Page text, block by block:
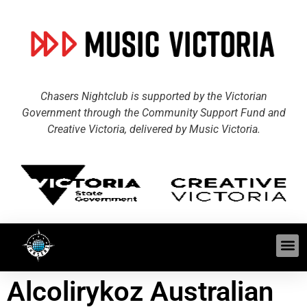
Chasers Nightclub is supported by the Victorian
Government through the Community Support Fund and
Creative Victoria, delivered by Music Victoria.
Alcolirykoz Australian